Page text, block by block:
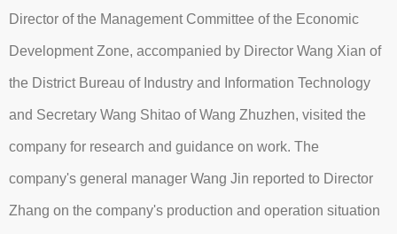
Director of the Management Committee of the Economic
Development Zone, accompanied by Director Wang Xian of
the District Bureau of Industry and Information Technology
and Secretary Wang Shitao of Wang Zhuzhen, visited the
company for research and guidance on work. The
company's general manager Wang Jin reported to Director
Zhang on the company's production and operation situation